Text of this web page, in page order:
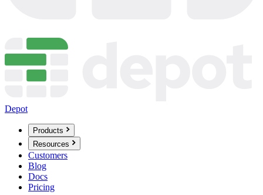
Depot
Products
Resources
Customers
Blog
Docs
Pricing